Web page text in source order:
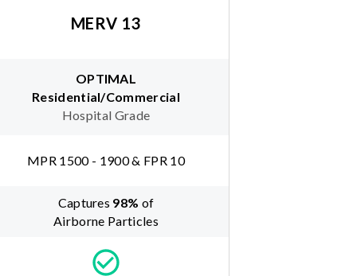
MERV 13
OPTIMAL
Residential/Commercial
Hospital Grade
MPR 1500 - 1900 & FPR 10
Captures 98% of
Airborne Particles